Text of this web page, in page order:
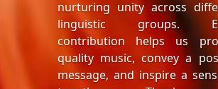
nurturing unity across
linguistic groups.
contribution helps us
quality music, convey a
message, and inspire a